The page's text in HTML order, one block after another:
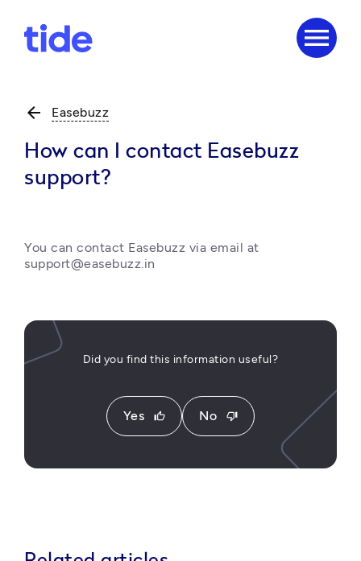
menu
arrow_back Easebuzz
How can I contact Easebuzz
support?
You can contact Easebuzz via email at
support@easebuzz.in
Did you find this information useful?
Yes thumb_up No thumb_down